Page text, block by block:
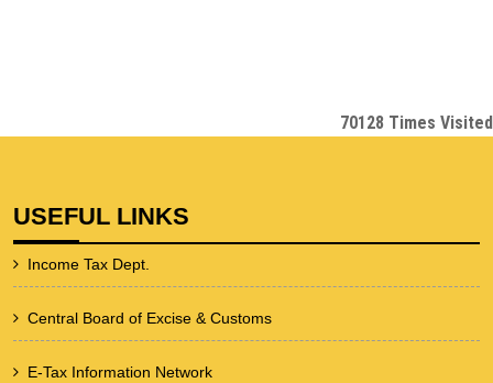
70128 Times Visited
USEFUL LINKS
Income Tax Dept.
Central Board of Excise & Customs
E-Tax Information Network